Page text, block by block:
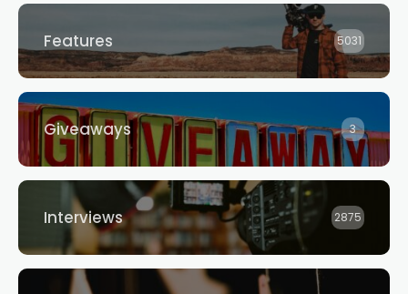
Features 5031
Giveaways 3
Interviews 2875